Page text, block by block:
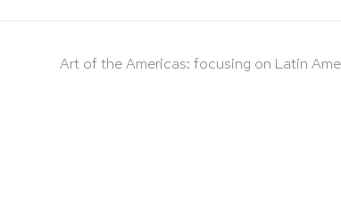
Art of the Americas: focusing on Latin